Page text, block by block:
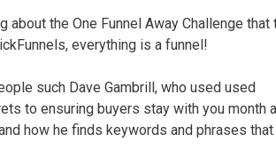
the One Funnel Away Challenge that
everything is a funnel!
such Dave Gambrill, who used used
to ensuring buyers stay with you month
how he finds keywords and phrases that